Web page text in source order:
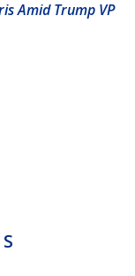
Amid Trump VP